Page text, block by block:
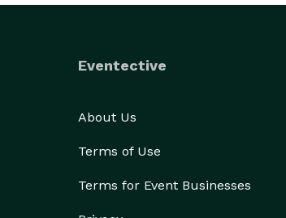
Eventective
About Us
Terms of Use
Terms for Event Businesses